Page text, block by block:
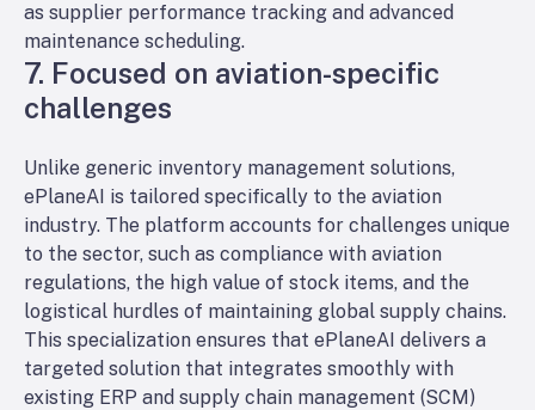
as supplier performance tracking and advanced
maintenance scheduling.
7. Focused on aviation-specific
challenges
Unlike generic inventory management solutions,
ePlaneAI is tailored specifically to the aviation
industry. The platform accounts for challenges unique
to the sector, such as compliance with aviation
regulations, the high value of stock items, and the
logistical hurdles of maintaining global supply chains.
This specialization ensures that ePlaneAI delivers a
targeted solution that integrates smoothly with
existing ERP and supply chain management (SCM)